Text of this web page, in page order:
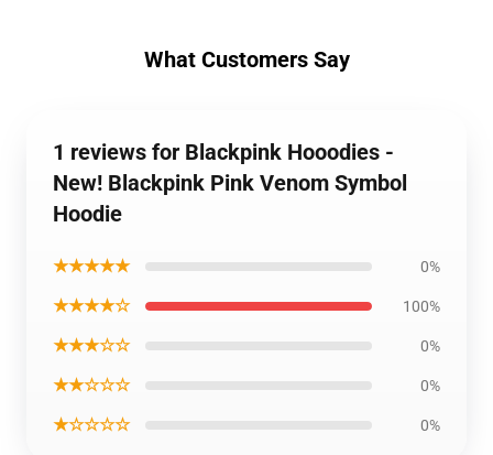
What Customers Say
1 reviews for Blackpink Hooodies -
New! Blackpink Pink Venom Symbol
Hoodie
★★★★★ 0%
★★★★☆ 100%
★★★☆☆ 0%
★★☆☆☆ 0%
★☆☆☆☆ 0%